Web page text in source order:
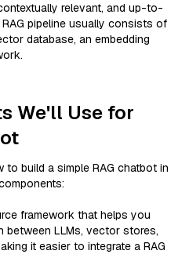
relevant, and up-to-
pipeline usually consists of
database, an embedding
We'll Use for
build a simple RAG chatbot in
framework that helps you
between LLMs, vector stores,
it easier to integrate a RAG